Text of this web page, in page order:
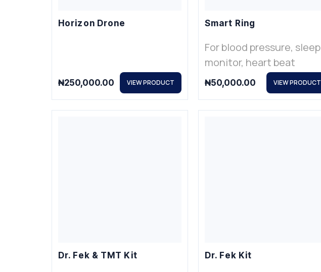
Horizon Drone
₦250,000.00 VIEW PRODUCT
Smart Ring
For blood pressure, sleep
monitor, heart beat
₦50,000.00 VIEW PRODUCT
Dr. Fek & TMT Kit Dr. Fek Kit